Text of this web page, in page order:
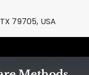
79705, USA